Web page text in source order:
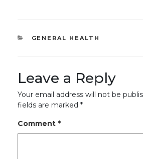
CATEGORIES
GENERAL HEALTH
Leave a Reply
Your email address will not be
fields are marked *
Comment *